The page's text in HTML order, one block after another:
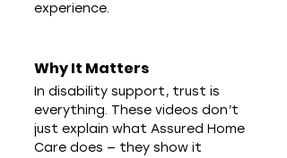
experience.
Why It Matters
In disability support, trust is
everything. These videos don’t
just explain what Assured Home
Care does — they show it